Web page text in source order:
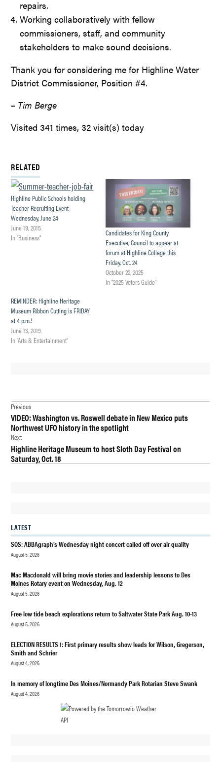
repairs.
Working collaboratively with fellow
commissioners, staff, and community
stakeholders to make sound decisions.
Thank you for considering me for Highline Water
District Commissioner, Position #4.
– Tim Berge
Visited 341 times, 32 visit(s) today
RELATED
Highline Public Schools holding
Teacher Recruiting Event
Wednesday, June 24
June 19, 2015
In "Business"
Candidates for King County
Executive, Council to appear at
forum at Highline College this
Friday, Oct. 24
October 22, 2025
In "2025 Voters Guide"
REMINDER: Highline Heritage
Museum Ribbon Cutting is FRIDAY
at 4 p.m.!
June 13, 2019
In "Arts & Entertainment"
BURIEN
BURIEN
NEWS
BURIEN WATER
COMMISSIONER
DES
MOINES
MOINES
WA
MOINES
WA
HIGHLINE
WATER
DISTRICT
ELECTION
HIGHLINE
SOCCER
Post
navigation
Previous
VIDEO: Washington vs. Roswell debate in New Mexico puts
Northwest UFO history in the spotlight
Next
Highline Heritage Museum to host Sloth Day Festival on
Saturday, Oct. 18
LATEST
SOS: ABBAgraph’s Wednesday night concert called off over air quality
August 5, 2026
Mac Macdonald will bring movie stories and leadership lessons to Des
Moines Rotary event on Wednesday, Aug. 12
August 5, 2026
Free low tide beach explorations return to Saltwater State Park Aug. 10-13
August 5, 2026
ELECTION RESULTS 1: First primary results show leads for Wilson, Gregerson,
Smith and Schrier
August 4, 2026
In memory of longtime Des Moines/Normandy Park Rotarian Steve Swank
August 4, 2026